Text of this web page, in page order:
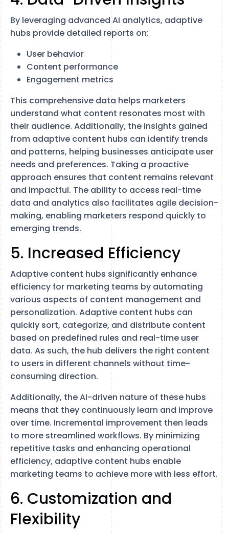
By leveraging advanced AI analytics, adaptive
hubs provide detailed reports on:
User behavior
Content performance
Engagement metrics
This comprehensive data helps marketers
understand what content resonates most with
their audience. Additionally, the insights gained
from adaptive content hubs can identify trends
and patterns, helping businesses anticipate user
needs and preferences. Taking a proactive
approach ensures that content remains relevant
and impactful. The ability to access real-time
data and analytics also facilitates agile decision-
making, enabling marketers respond quickly to
emerging trends.
5. Increased Efficiency
Adaptive content hubs significantly enhance
efficiency for marketing teams by automating
various aspects of content management and
personalization. Adaptive content hubs can
quickly sort, categorize, and distribute content
based on predefined rules and real-time user
data. As such, the hub delivers the right content
to users in different channels without time-
consuming direction.
Additionally, the AI-driven nature of these hubs
means that they continuously learn and improve
over time. Incremental improvement then leads
to more streamlined workflows. By minimizing
repetitive tasks and enhancing operational
efficiency, adaptive content hubs enable
marketing teams to achieve more with less effort.
6. Customization and
Flexibility